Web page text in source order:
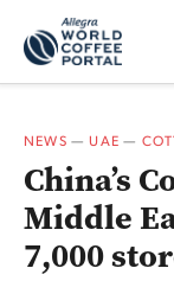
NEWS —UAE —
China’s
Middle
7,000